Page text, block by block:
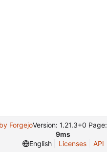
ForgejoVersion: 1.21.3+0 Page:
9ms
English
Licenses API